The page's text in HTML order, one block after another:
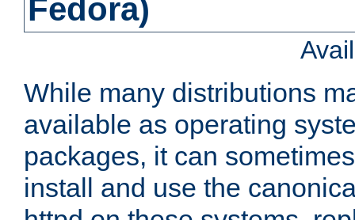
Fedora)
While many distributions
available as operating
packages, it can
install and use the